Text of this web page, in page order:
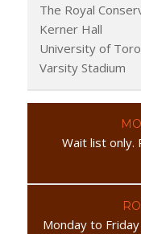
The Royal
Kerner Hall
University of
Varsity Stadium
Wait list only.
Monday to